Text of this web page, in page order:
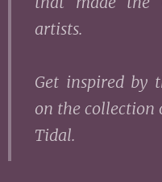
artists.
Get inspired by
on the collection
Tidal.